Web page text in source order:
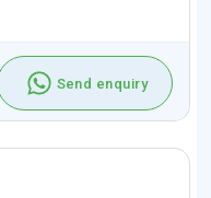
Send enquiry